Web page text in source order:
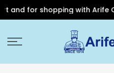
and for shopping with Arife
to